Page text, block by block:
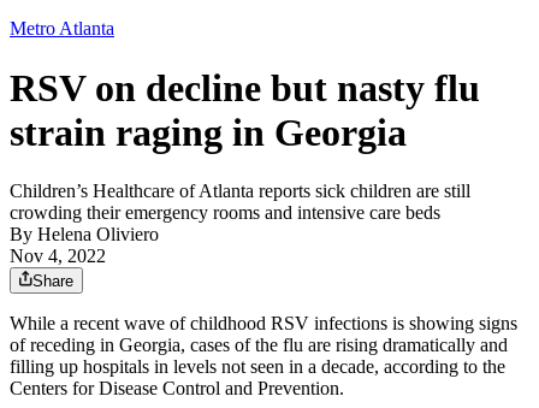
Metro Atlanta
RSV on decline but nasty flu
strain raging in Georgia
Children’s Healthcare of Atlanta reports sick children are still
crowding their emergency rooms and intensive care beds
By Helena Oliviero
Nov 4, 2022
Share
While a recent wave of childhood RSV infections is showing signs
of receding in Georgia, cases of the flu are rising dramatically and
filling up hospitals in levels not seen in a decade, according to the
Centers for Disease Control and Prevention.